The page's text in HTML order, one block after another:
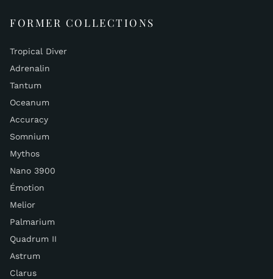
FORMER COLLECTIONS
Tropical Diver
Adrenalin
Tantum
Oceanum
Accuracy
Somnium
Mythos
Nano 3900
Émotion
Melior
Palmarium
Quadrum II
Astrum
Clarus